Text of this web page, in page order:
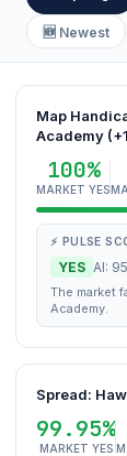
🆕 Newest
Map
Academy
100%
MARKET YES
⚡ PULSE
YES AI:
The market
Academy.
Spread:
99.95%
MARKET YES